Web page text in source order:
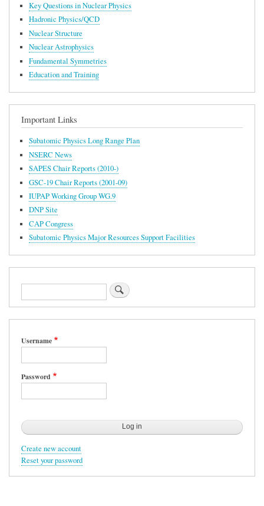
Key Questions in Nuclear Physics
Hadronic Physics/QCD
Nuclear Structure
Nuclear Astrophysics
Fundamental Symmetries
Education and Training
Important Links
Subatomic Physics Long Range Plan
NSERC News
SAPES Chair Reports (2010-)
GSC-19 Chair Reports (2001-09)
IUPAP Working Group WG.9
DNP Site
CAP Congress
Subatomic Physics Major Resources Support Facilities
Search
Username
Password
Create new account
Reset your password